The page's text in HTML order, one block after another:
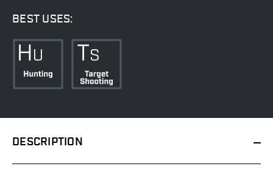
BEST USES:
DESCRIPTION